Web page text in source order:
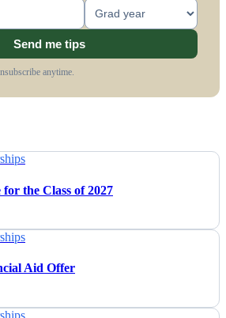
Send me tips
anytime.
the Class of 2027
Aid Offer